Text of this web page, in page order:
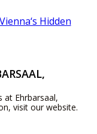
at Ehrbarsaal,
visit our website.